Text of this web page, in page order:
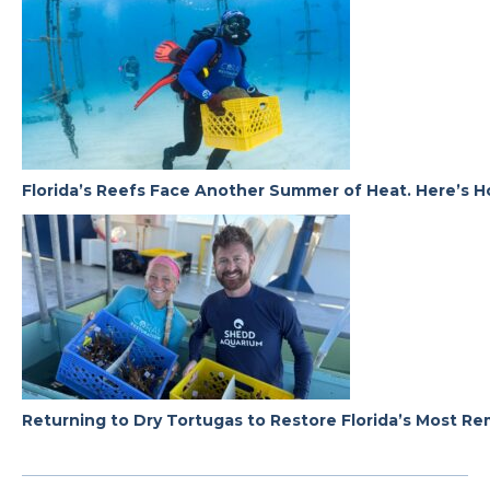
Florida’s Reefs Face Another Summer of Heat. Here’s
Returning to Dry Tortugas to Restore Florida’s Most